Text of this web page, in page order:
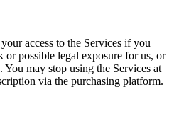
access to the Services if you
or possible legal exposure for us, or
may stop using the Services at
via the purchasing platform.